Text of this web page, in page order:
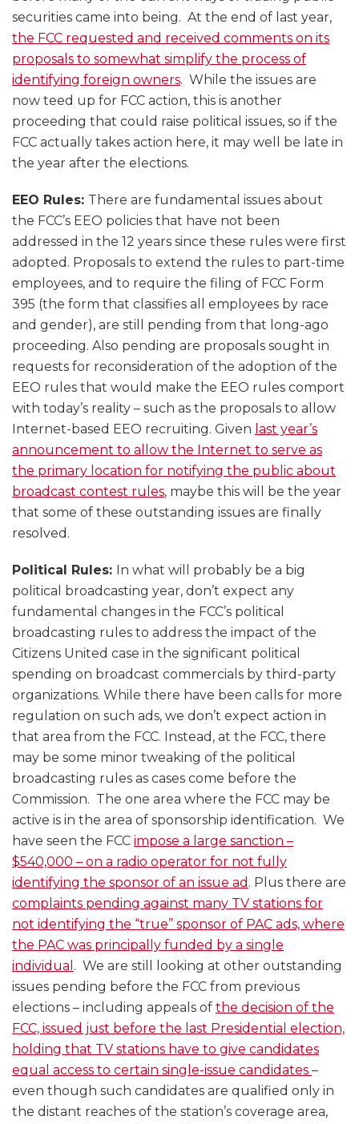
securities came into being. At the end of last year,
the FCC requested and received comments on its
proposals to somewhat simplify the process of
identifying foreign owners. While the issues are
now teed up for FCC action, this is another
proceeding that could raise political issues, so if the
FCC actually takes action here, it may well be late in
the year after the elections.
EEO Rules: There are fundamental issues about
the FCC’s EEO policies that have not been
addressed in the 12 years since these rules were first
adopted. Proposals to extend the rules to part-time
employees, and to require the filing of FCC Form
395 (the form that classifies all employees by race
and gender), are still pending from that long-ago
proceeding. Also pending are proposals sought in
requests for reconsideration of the adoption of the
EEO rules that would make the EEO rules comport
with today’s reality – such as the proposals to allow
Internet-based EEO recruiting. Given last year’s
announcement to allow the Internet to serve as
the primary location for notifying the public about
broadcast contest rules, maybe this will be the year
that some of these outstanding issues are finally
resolved.
Political Rules: In what will probably be a big
political broadcasting year, don’t expect any
fundamental changes in the FCC’s political
broadcasting rules to address the impact of the
Citizens United case in the significant political
spending on broadcast commercials by third-party
organizations. While there have been calls for more
regulation on such ads, we don’t expect action in
that area from the FCC. Instead, at the FCC, there
may be some minor tweaking of the political
broadcasting rules as cases come before the
Commission. The one area where the FCC may be
active is in the area of sponsorship identification. We
have seen the FCC impose a large sanction –
$540,000 – on a radio operator for not fully
identifying the sponsor of an issue ad . Plus there are
complaints pending against many TV stations for
not identifying the “true” sponsor of PAC ads, where
the PAC was principally funded by a single
individual . We are still looking at other outstanding
issues pending before the FCC from previous
elections – including appeals of the decision of the
FCC, issued just before the last Presidential election,
holding that TV stations have to give candidates
equal access to certain single-issue candidates –
even though such candidates are qualified only in
the distant reaches of the station’s coverage area,